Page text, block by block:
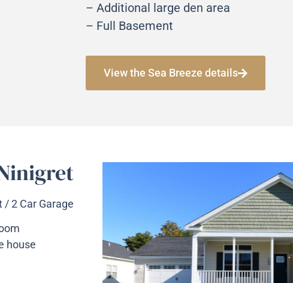
– Additional large den area
– Full Basement
View the Sea Breeze details
/ 2 Car Garage
house